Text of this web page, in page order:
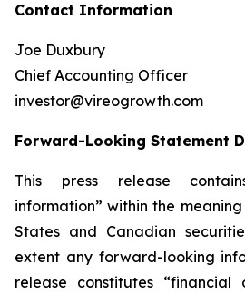
Contact Information
Joe Duxbury
Chief Accounting Officer
investor@vireogrowth.com
Forward-Looking Statement
This press release
information” within the
States and Canadian
extent any forward-looking
release constitutes “financial